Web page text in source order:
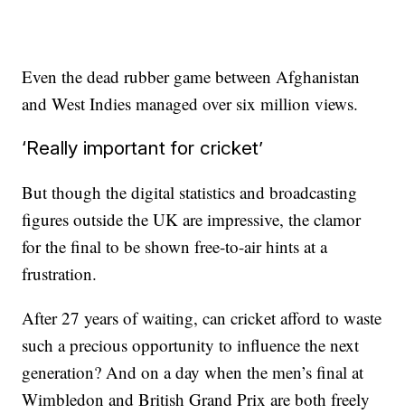
Even the dead rubber game between Afghanistan
and West Indies managed over six million views.
‘Really important for cricket’
But though the digital statistics and broadcasting
figures outside the UK are impressive, the clamor
for the final to be shown free-to-air hints at a
frustration.
After 27 years of waiting, can cricket afford to waste
such a precious opportunity to influence the next
generation? And on a day when the men’s final at
Wimbledon and British Grand Prix are both freely